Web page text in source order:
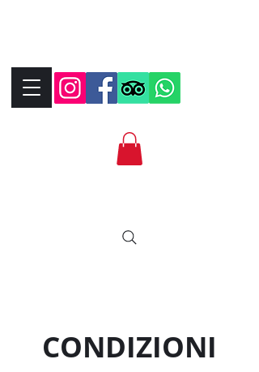
CONDIZIONI